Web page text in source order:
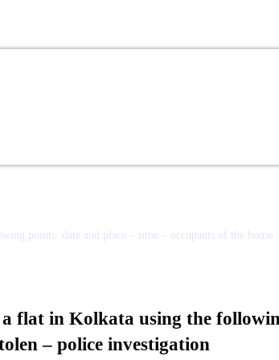
points: date and place – time – occupants of the
flat in Kolkata using the
– police investigation